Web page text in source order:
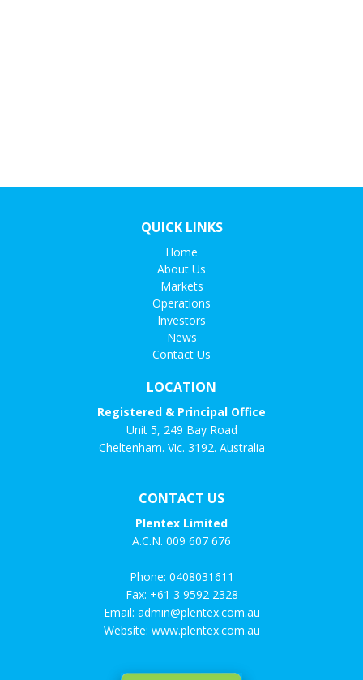
QUICK LINKS
Home
About Us
Markets
Operations
Investors
News
Contact Us
LOCATION
Registered & Principal Office
Unit 5, 249 Bay Road
Cheltenham. Vic. 3192. Australia
CONTACT US
Plentex Limited
A.C.N. 009 607 676
Phone: 0408031611
Fax: +61 3 9592 2328
Email: admin@plentex.com.au
Website: www.plentex.com.au